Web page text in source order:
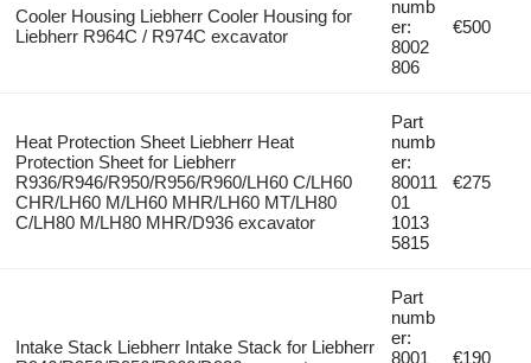
Cooler Housing Liebherr Cooler Housing for
Liebherr R964C / R974C excavator
numb
er:
8002
806
€500
Heat Protection Sheet Liebherr Heat
Protection Sheet for Liebherr
R936/R946/R950/R956/R960/LH60 C/LH60
CHR/LH60 M/LH60 MHR/LH60 MT/LH80
C/LH80 M/LH80 MHR/D936 excavator
Part
numb
er:
80011
01
1013
5815
€275
Intake Stack Liebherr Intake Stack for Liebherr
Part
numb
er:
8001
€190